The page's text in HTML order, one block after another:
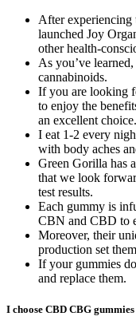
After experiencing
launched Joy
other health-
As you’ve
cannabinoids.
If you are looking
to enjoy the
an excellent choice.
I eat 1-2 every
with body aches
Green Gorilla has
that we look
test results.
Each gummy is
CBN and CBD to
Moreover, their
production set
If your gummies
and replace them.
I choose CBD CBG